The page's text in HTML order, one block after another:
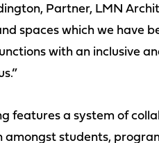
Partner, LMN
spaces which we have
with an inclusive
features a system of
amongst students,